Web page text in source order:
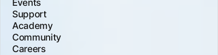
Events
Support
Academy
Community
Careers